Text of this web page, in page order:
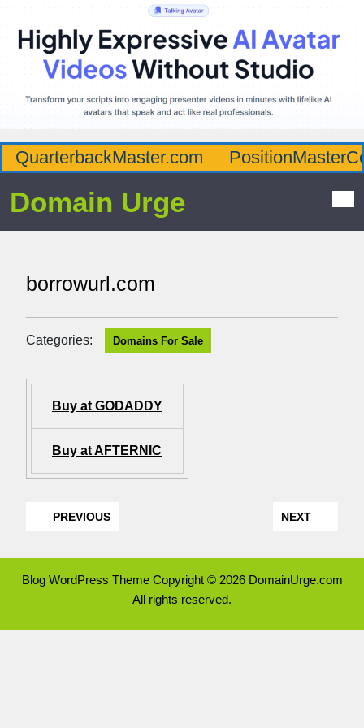
QuarterbackMaster.com
Domain Urge
borrowurl.com
Categories: Domains For Sale
Buy at GODADDY
Buy at AFTERNIC
PREVIOUS NEXT
Blog WordPress ThemeCopyright © 2026 DomainUrge.com
All rights reserved.